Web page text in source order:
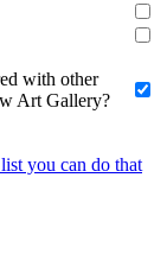
with other
Art Gallery?
you can do that